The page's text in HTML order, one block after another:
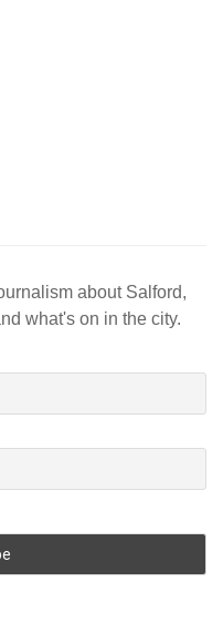
about Salford,
what's on in the city.